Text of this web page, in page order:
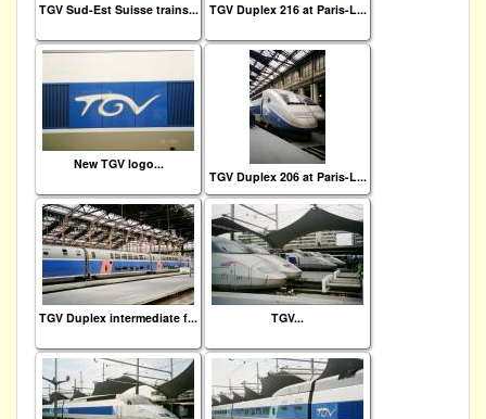
TGV Sud-Est Suisse trains... TGV Duplex 216 at Paris-L...
New TGV logo...
TGV Duplex 206 at Paris-L...
TGV Duplex intermediate f... TGV...